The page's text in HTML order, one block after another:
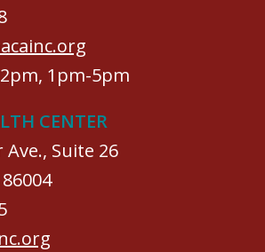
1pm-5pm
CENTER
Ave., Suite 26